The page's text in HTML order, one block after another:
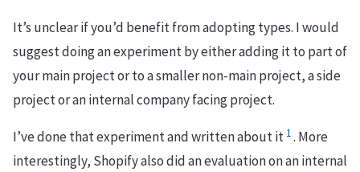
It’s unclear if you’d benefit from adopting types. I would
suggest doing an experiment by either adding it to part of
your main project or to a smaller non-main project, a side
project or an internal company facing project.
I’ve done that experiment and written about it 1. More
interestingly, Shopify also did an evaluation on an internal